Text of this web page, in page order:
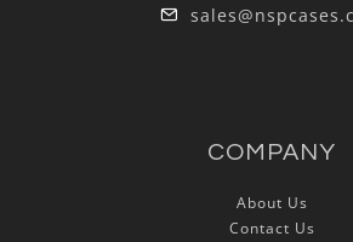
COMPANY
About Us
Contact Us